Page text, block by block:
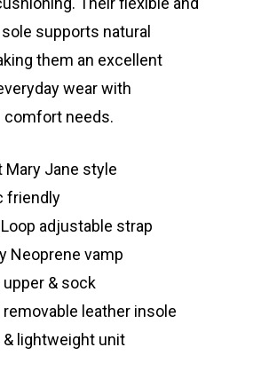
supports natural
them an excellent
wear with
comfort needs.
Mary Jane style
friendly
adjustable strap
Neoprene vamp
upper & sock
removable leather insole
& lightweight unit